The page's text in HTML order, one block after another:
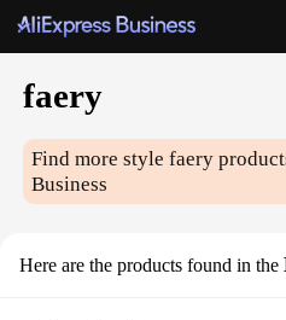
faery
Find more stylefaery
Business
Here are the products found in the